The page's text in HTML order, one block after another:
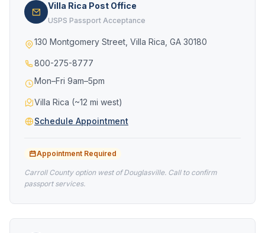
Villa Rica Post Office
USPS Passport Acceptance
130 Montgomery Street, Villa Rica, GA 30180
800-275-8777
Mon–Fri 9am–5pm
Villa Rica (~12 mi west)
Schedule Appointment
Appointment Required
Carroll County option west of Douglasville. Call to confirm
passport services.